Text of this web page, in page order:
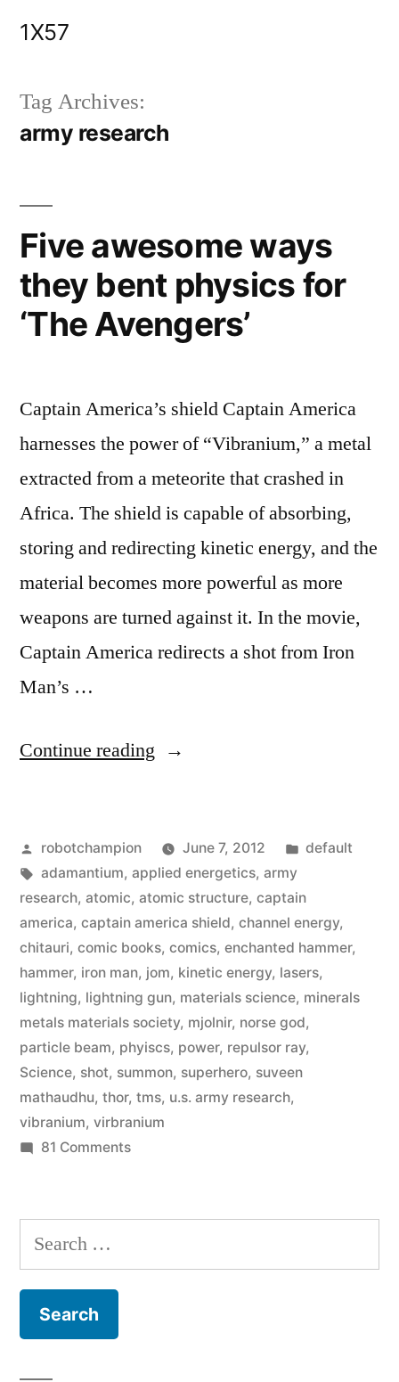
1X57
Tag Archives:
army research
Five awesome ways
they bent physics for
‘The Avengers’
Captain America’s shield Captain America
harnesses the power of “Vibranium,” a metal
extracted from a meteorite that crashed in
Africa. The shield is capable of absorbing,
storing and redirecting kinetic energy, and the
material becomes more powerful as more
weapons are turned against it. In the movie,
Captain America redirects a shot from Iron
Man’s …
Continue reading “Five
they
bent
physics
for
‘The
Avengers’”
Posted
by
robotchampion June 7, 2012
Posted
default
Tags:
adamantium, applied energetics, army
research, atomic, atomic structure, captain
america, captain america shield, channel energy,
chitauri, comic books, comics, enchanted hammer,
hammer, iron man, jom, kinetic energy, lasers,
lightning, lightning gun, materials science, minerals
metals materials society, mjolnir, norse god,
particle beam, phyiscs, power, repulsor ray,
Science, shot, summon, superhero, suveen
mathaudhu, thor, tms, u.s. army research,
vibranium, virbranium
81 Commentson
ways
bent
Search
for: